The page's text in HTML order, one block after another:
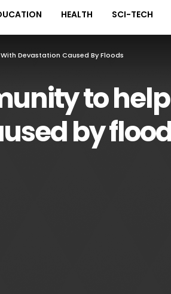
HEALTH SCI-TECH
Devastation Caused By Floods
to
by